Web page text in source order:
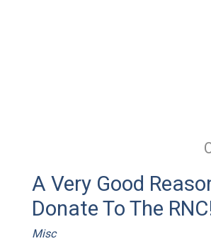
A Very Good
Donate To The
Misc